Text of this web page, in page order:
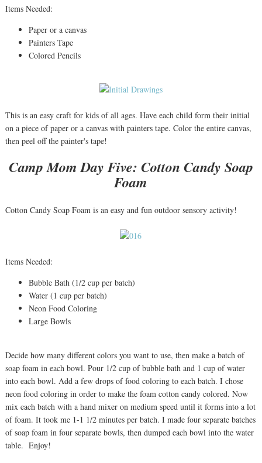
Items Needed:
Paper or a canvas
Painters Tape
Colored Pencils
This is an easy craft for kids of all ages. Have each child form their initial
on a piece of paper or a canvas with painters tape. Color the entire canvas,
then peel off the painter's tape!
Camp Mom Day Five: Cotton Candy Soap
Foam
Cotton Candy Soap Foam is an easy and fun outdoor sensory activity!
Items Needed:
Bubble Bath (1/2 cup per batch)
Water (1 cup per batch)
Neon Food Coloring
Large Bowls
Decide how many different colors you want to use, then make a batch of
soap foam in each bowl. Pour 1/2 cup of bubble bath and 1 cup of water
into each bowl. Add a few drops of food coloring to each batch. I chose
neon food coloring in order to make the foam cotton candy colored. Now
mix each batch with a hand mixer on medium speed until it forms into a lot
of foam. It took me 1-1 1/2 minutes per batch. I made four separate batches
of soap foam in four separate bowls, then dumped each bowl into the water
table. Enjoy!